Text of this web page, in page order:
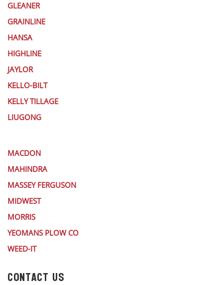
GLEANER
GRAINLINE
HANSA
HIGHLINE
JAYLOR
KELLO-BILT
KELLY TILLAGE
LIUGONG
MACDON
MAHINDRA
MASSEY FERGUSON
MIDWEST
MORRIS
YEOMANS PLOW CO
WEED-IT
CONTACT US